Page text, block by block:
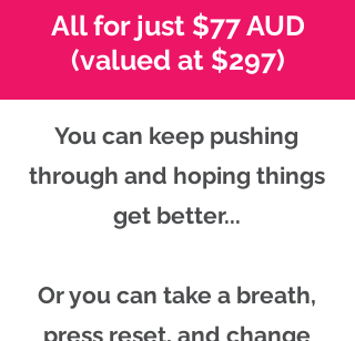
All for just $77 AUD
(valued at $297)
You can keep pushing
through and hoping things
get better...
Or you can take a breath,
press reset, and change